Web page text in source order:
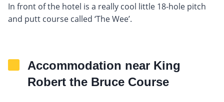
In front of the hotel is a really cool little 18-hole pitch
and putt course called ‘The Wee’.
Accommodation near King
Robert the Bruce Course